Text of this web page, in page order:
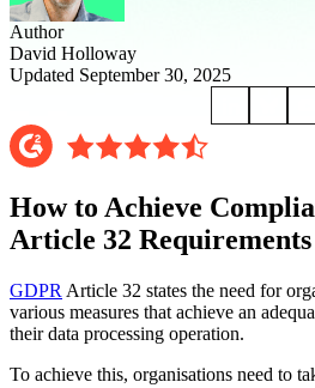
Author
David Holloway
Updated September 30, 2025
How to Achieve
Article 32 Requirements
GDPR Article 32 states the need for
various measures that achieve an
their data processing operation.
To achieve this, organisations need to